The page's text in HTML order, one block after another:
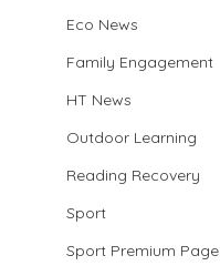
Eco News
Family Engagement
HT News
Outdoor Learning
Reading Recovery
Sport
Sport Premium Page